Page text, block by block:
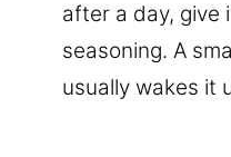
after a day, give
seasoning. A
usually wakes it